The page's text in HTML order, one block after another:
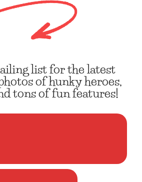
list for the latest
of hunky heroes,
tons of fun features!